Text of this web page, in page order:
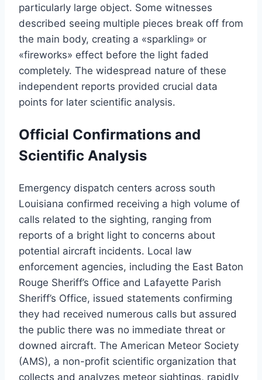
particularly large object. Some witnesses
described seeing multiple pieces break off from
the main body, creating a «sparkling» or
«fireworks» effect before the light faded
completely. The widespread nature of these
independent reports provided crucial data
points for later scientific analysis.
Official Confirmations and
Scientific Analysis
Emergency dispatch centers across south
Louisiana confirmed receiving a high volume of
calls related to the sighting, ranging from
reports of a bright light to concerns about
potential aircraft incidents. Local law
enforcement agencies, including the East Baton
Rouge Sheriff’s Office and Lafayette Parish
Sheriff’s Office, issued statements confirming
they had received numerous calls but assured
the public there was no immediate threat or
downed aircraft. The American Meteor Society
(AMS), a non-profit scientific organization that
collects and analyzes meteor sightings, rapidly